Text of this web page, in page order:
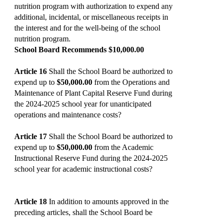
nutrition program with authorization to expend any
additional, incidental, or miscellaneous receipts in
the interest and for the well-being of the school
nutrition program.
School Board Recommends $10,000.00
Article 16 Shall the School Board be authorized to
expend up to$50,000.00 from the Operations and
Maintenance of Plant Capital Reserve Fund during
the 2024-2025 school year for unanticipated
operations and maintenance costs?
Article 17 Shall the School Board be authorized to
expend up to$50,000.00 from the Academic
Instructional Reserve Fund during the 2024-2025
school year for academic instructional costs?
Article 18 In addition to amounts approved in the
preceding articles, shall the School Board be